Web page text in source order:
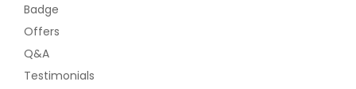
Badge
Offers
Q&A
Testimonials